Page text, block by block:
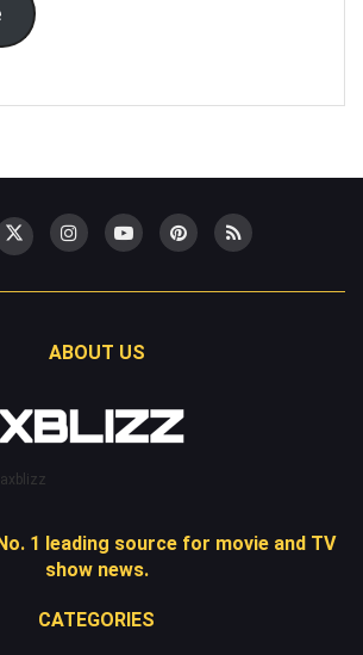
ABOUT US
1 leading source for movie and TV
show news.
CATEGORIES